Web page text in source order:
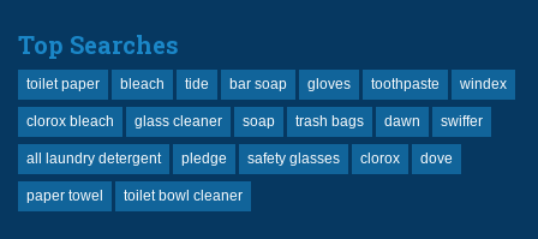
Top Searches
toilet paper bleach tide bar soap gloves toothpaste windex
clorox bleach glass cleaner soap trash bags dawn swiffer
all laundry detergent pledge safety glasses clorox dove
paper towel toilet bowl cleaner